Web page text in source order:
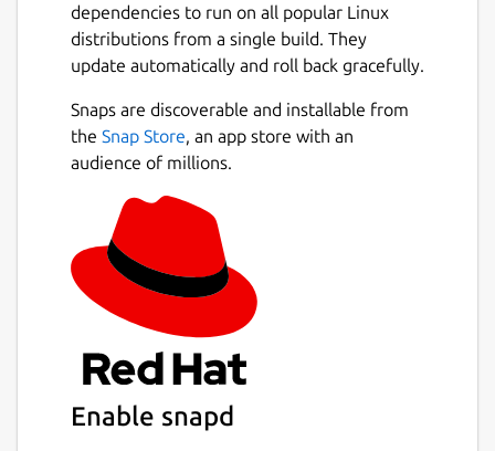
dependencies to run on all popular Linux
distributions from a single build. They
update automatically and roll back gracefully.
Snaps are discoverable and installable from
the Snap Store, an app store with an
audience of millions.
Enable snapd